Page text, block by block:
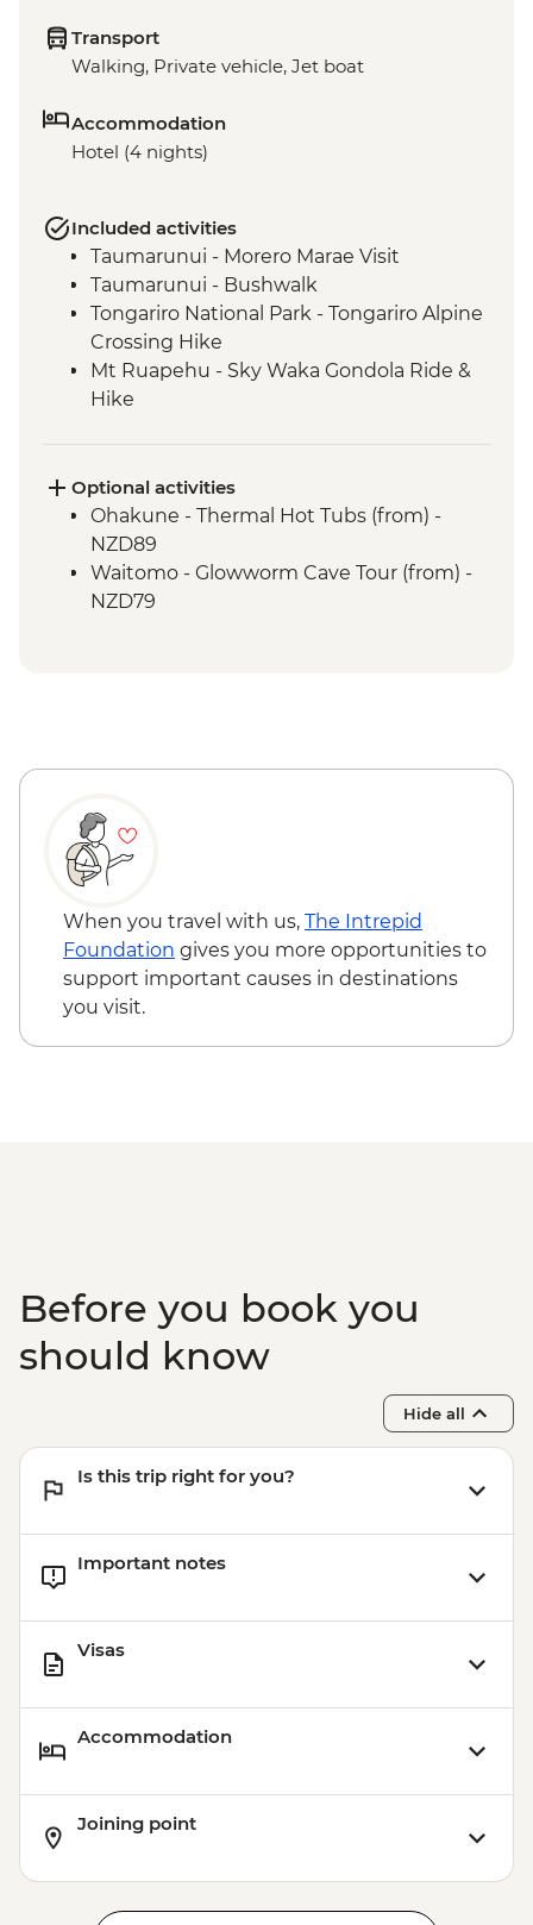
Transport
Walking, Private vehicle, Jet boat
Accommodation
Hotel (4 nights)
Included activities
Taumarunui - Morero Marae Visit
Taumarunui - Bushwalk
Tongariro National Park - Tongariro Alpine
Crossing Hike
Mt Ruapehu - Sky Waka Gondola Ride &
Hike
Nowhere
Whanganui River - Jet Boat Ride
Waitomo - Ruakuri Bush Walk
Optional activities
Ohakune - Thermal Hot Tubs (from) -
NZD89
Waitomo - Glowworm Cave Tour (from) -
NZD79
When you travel with us, The Intrepid
Foundation gives you more opportunities to
support important causes in destinations
you visit.
Before you book you
should know
Hide all
Is this trip right for you?
Important notes
Visas
Accommodation
Joining point